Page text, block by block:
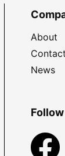
About
News